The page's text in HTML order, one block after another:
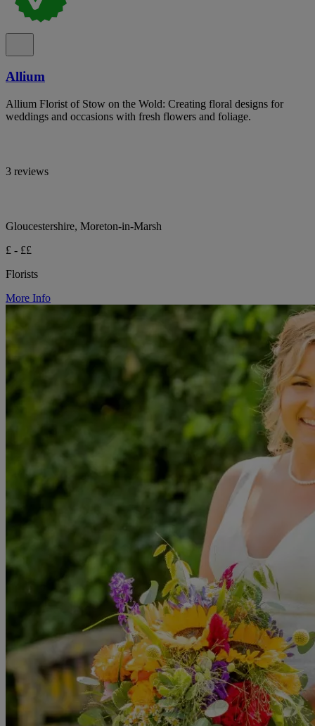
Allium
Allium Florist of Stow on the Wold: Creating floral designs for
weddings and occasions with fresh flowers and foliage.
3 reviews
Gloucestershire, Moreton-in-Marsh
£ - ££
Florists
More Info